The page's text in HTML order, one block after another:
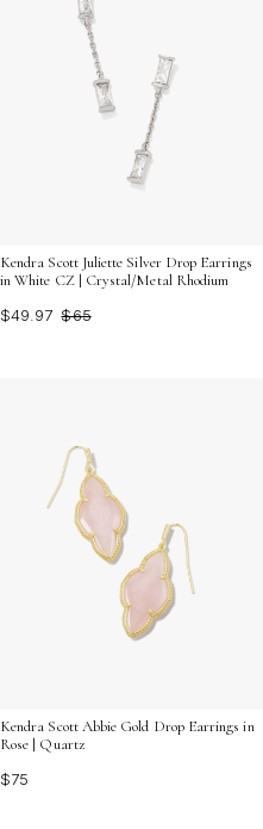
Kendra Scott Juliette Silver Drop Earrings
in White CZ | Crystal/Metal Rhodium
$49.97 $65
Kendra Scott Abbie Gold Drop Earrings in
Rose | Quartz
$75